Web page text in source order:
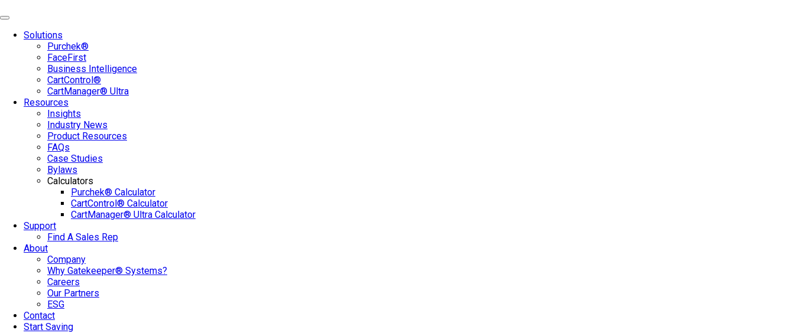
Solutions
Purchek®
FaceFirst
Business Intelligence
CartControl®
CartManager® Ultra
Resources
Insights
Industry News
Product Resources
FAQs
Case Studies
Bylaws
Calculators
Purchek® Calculator
CartControl® Calculator
CartManager® Ultra Calculator
Support
Find A Sales Rep
About
Company
Why Gatekeeper® Systems?
Careers
Our Partners
ESG
Contact
Start Saving